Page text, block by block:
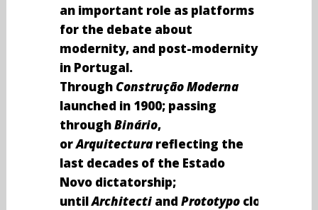
an important role as platforms
for the debate about
modernity, and post-modernity
in Portugal.
ThroughConstrução Moderna
launched in 1900; passing
throughBinário,
orArquitecturareflecting the
last decades of the Estado
Novo dictatorship;
untilArchitecti and Prototypoclosing